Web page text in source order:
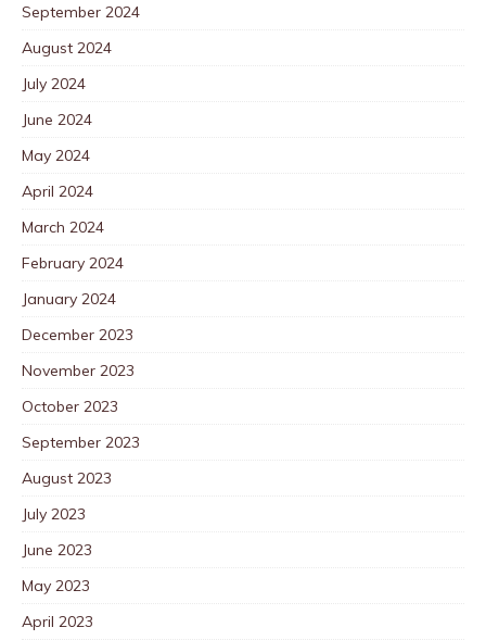
September 2024
August 2024
July 2024
June 2024
May 2024
April 2024
March 2024
February 2024
January 2024
December 2023
November 2023
October 2023
September 2023
August 2023
July 2023
June 2023
May 2023
April 2023